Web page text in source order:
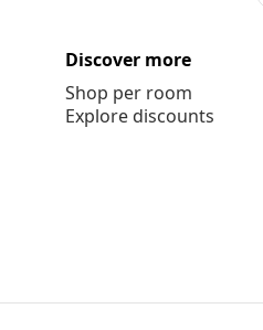
Discover more
Shop per room
Explore discounts